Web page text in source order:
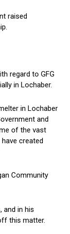
raised
regard to GFG
in Lochaber.
in Lochaber
and
of the vast
created
Community
and in his
this matter.